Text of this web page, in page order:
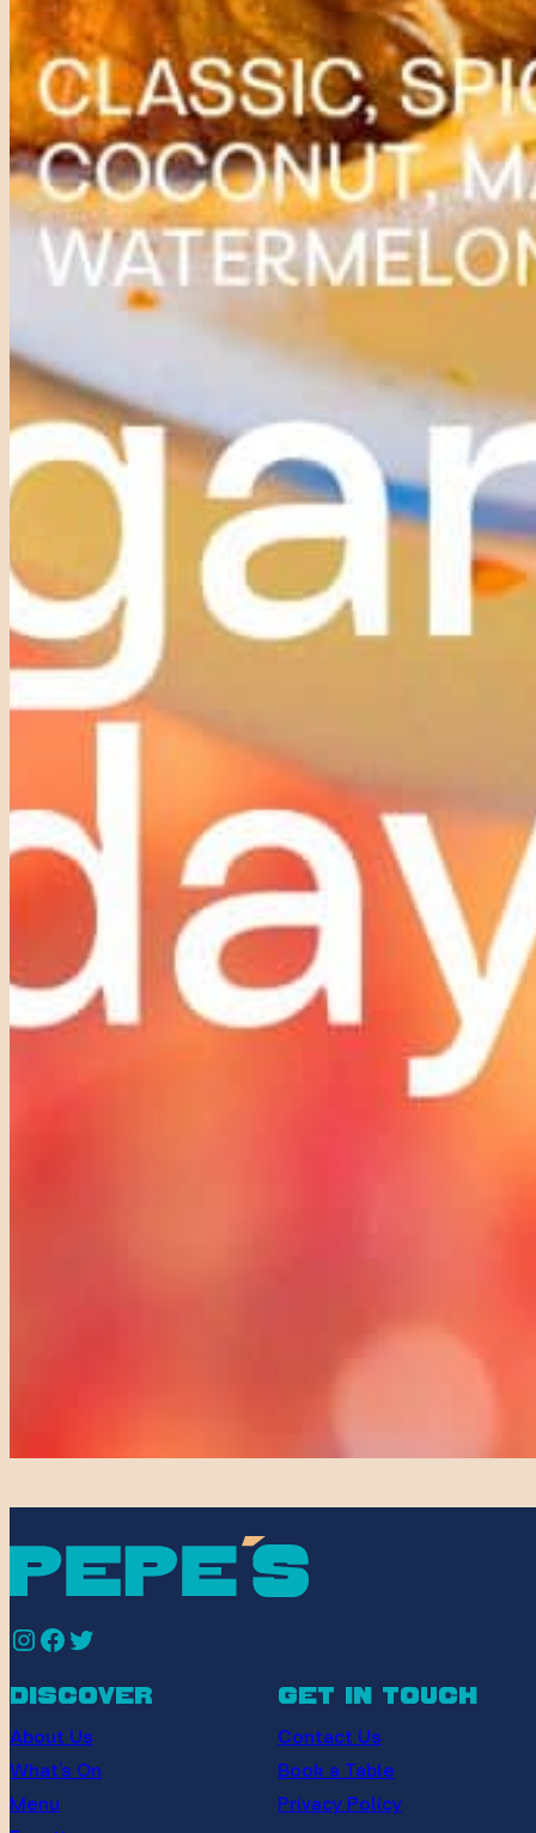
Instagram Facebook Twitter
discover
About Us
What’s On
Menu
get in touch
Contact Us
Book a Table
Privacy Policy